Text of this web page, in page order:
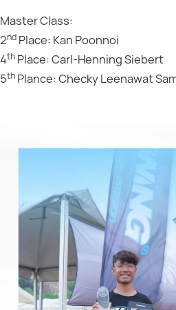
Master Class:
2nd Place: Kan Poonnoi
4th Place: Carl-Henning Siebert
5th Plance: Checky Leenawat